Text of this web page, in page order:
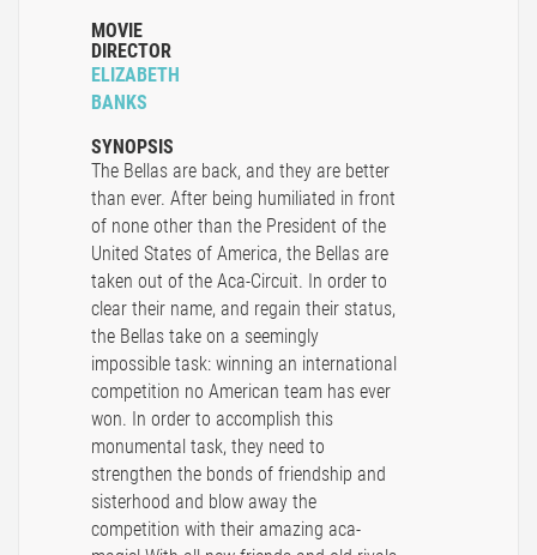
MOVIE
DIRECTOR
ELIZABETH
BANKS
SYNOPSIS
The Bellas are back, and they are better
than ever. After being humiliated in front
of none other than the President of the
United States of America, the Bellas are
taken out of the Aca-Circuit. In order to
clear their name, and regain their status,
the Bellas take on a seemingly
impossible task: winning an international
competition no American team has ever
won. In order to accomplish this
monumental task, they need to
strengthen the bonds of friendship and
sisterhood and blow away the
competition with their amazing aca-